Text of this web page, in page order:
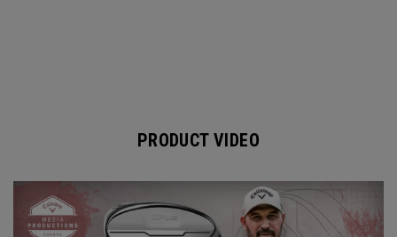
PRODUCT VIDEO